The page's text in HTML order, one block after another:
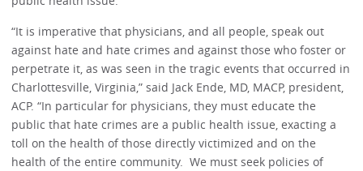
“It is imperative that physicians, and all people, speak out
against hate and hate crimes and against those who foster or
perpetrate it, as was seen in the tragic events that occurred in
Charlottesville, Virginia,” said Jack Ende, MD, MACP, president,
ACP. “In particular for physicians, they must educate the
public that hate crimes are a public health issue, exacting a
toll on the health of those directly victimized and on the
health of the entire community. We must seek policies of